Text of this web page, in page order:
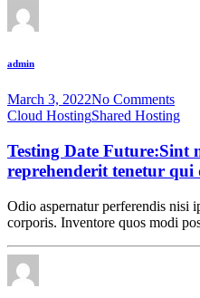
admin
March 3, 2022No Comments
Cloud HostingShared Hosting
Testing Date Future:Sint
reprehenderit tenetur qui
Odio aspernatur perferendis nisi
corporis. Inventore quos modi